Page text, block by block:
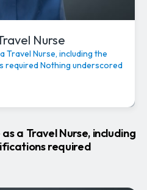
Nurse
Travel Nurse, including the
required Nothing underscored
a Travel Nurse, including
required